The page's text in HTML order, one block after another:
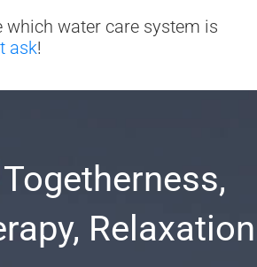
which water care system is
ask!
Relaxation